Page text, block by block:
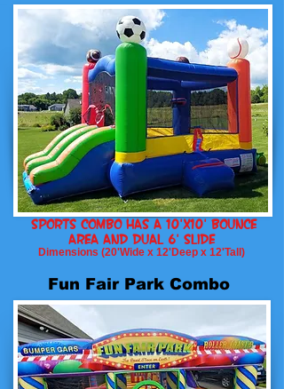
Sports Combo has A 10'x10' Bounce
Area and dual 6' slide
Dimensions (20'Wide x 12'Deep x 12'Tall)
Fun Fair Park Combo